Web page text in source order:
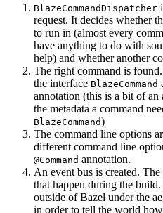
BlazeCommandDispatcher
request. It decides whether
to run in (almost every
have anything to do with
help) and whether another
The right command is
the interface BlazeCommand
annotation (this is a bit of
the metadata a command
BlazeCommand)
The command line options
different command line
@Command annotation.
An event bus is created.
that happen during the
outside of Bazel under the
in order to tell the world